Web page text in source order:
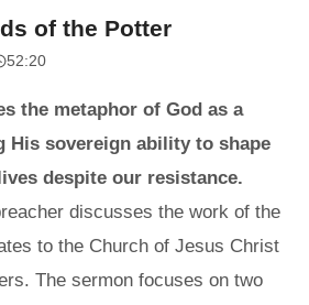
of the Potter
52:20
the metaphor of God as a
His sovereign ability to shape
despite our resistance.
discusses the work of the
to the Church of Jesus Christ
The sermon focuses on two